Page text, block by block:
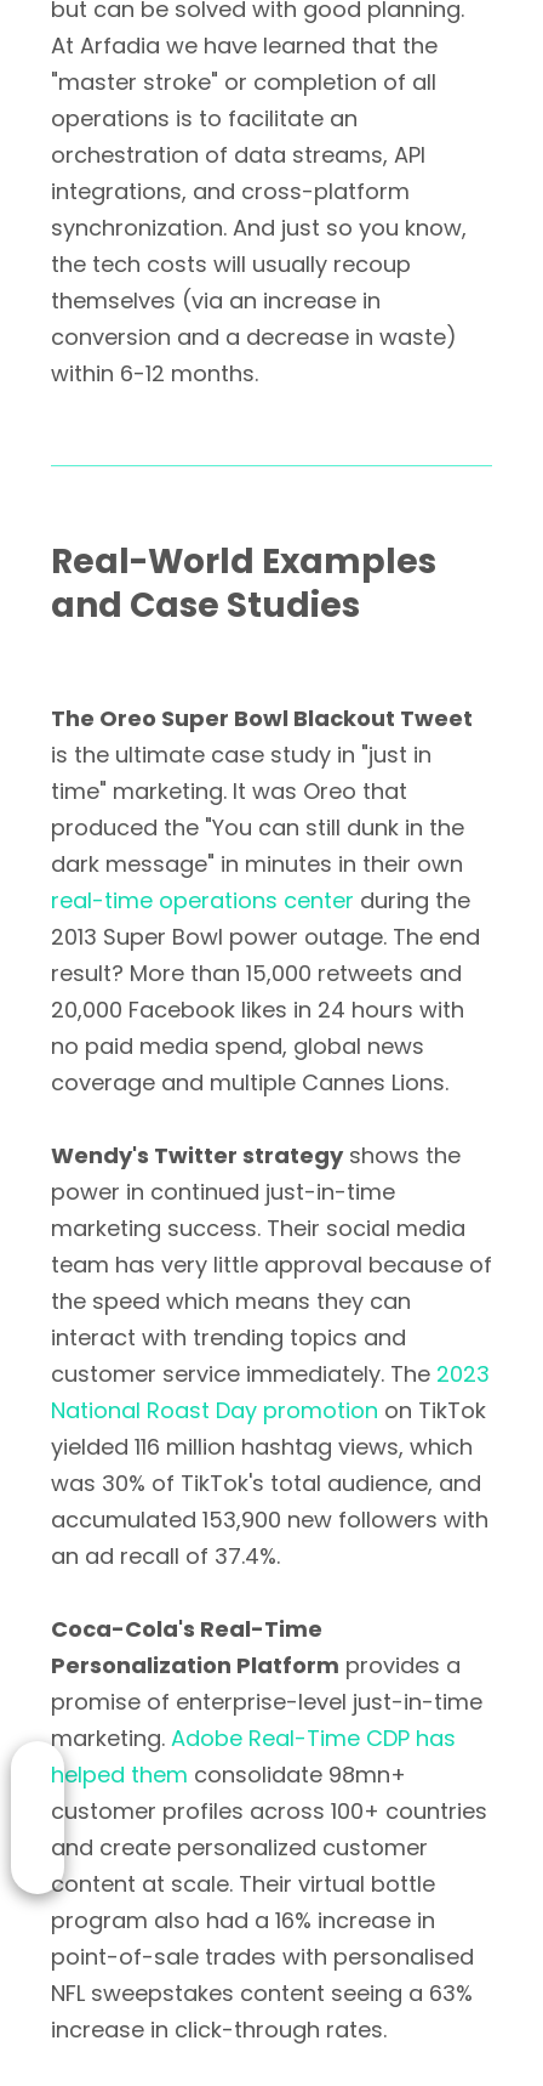
but can be solved with good planning.
At Arfadia we have learned that the
"master stroke" or completion of all
operations is to facilitate an
orchestration of data streams, API
integrations, and cross-platform
synchronization. And just so you know,
the tech costs will usually recoup
themselves (via an increase in
conversion and a decrease in waste)
within 6-12 months.
Real-World Examples
and Case Studies
The Oreo Super Bowl Blackout Tweet
is the ultimate case study in "just in
time" marketing. It was Oreo that
produced the "You can still dunk in the
dark message" in minutes in their own
real-time operations center during the
2013 Super Bowl power outage. The end
result? More than 15,000 retweets and
20,000 Facebook likes in 24 hours with
no paid media spend, global news
coverage and multiple Cannes Lions.
Wendy's Twitter strategyshows the
power in continued just-in-time
marketing success. Their social media
team has very little approval because of
the speed which means they can
interact with trending topics and
customer service immediately. The 2023
National Roast Day promotion on TikTok
yielded 116 million hashtag views, which
was 30% of TikTok's total audience, and
accumulated 153,900 new followers with
an ad recall of 37.4%.
Coca-Cola's Real-Time
Personalization Platform provides a
promise of enterprise-level just-in-time
marketing. Adobe Real-Time CDP has
helped them consolidate 98mn+
customer profiles across 100+ countries
and create personalized customer
content at scale. Their virtual bottle
program also had a 16% increase in
point-of-sale trades with personalised
NFL sweepstakes content seeing a 63%
increase in click-through rates.